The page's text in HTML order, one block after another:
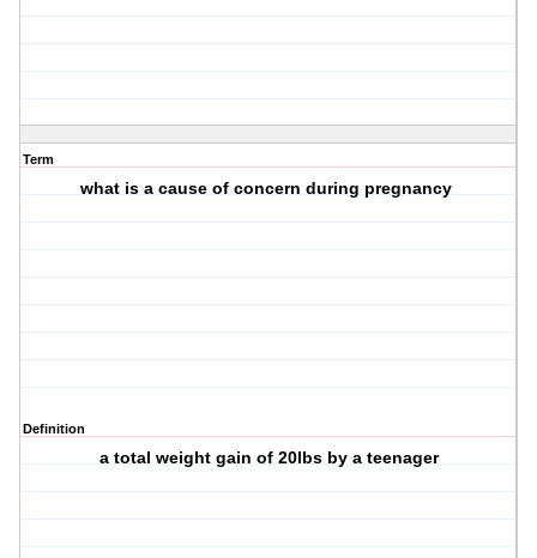
Term
what is a cause of concern during pregnancy
Definition
a total weight gain of 20lbs by a teenager